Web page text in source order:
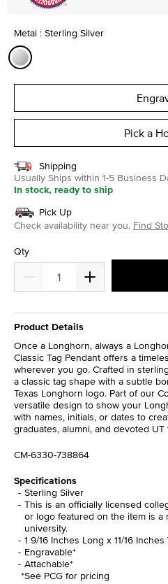
Metal : Sterling Silver
Pick a
Shipping
Usually Ships within 1-5 Business
In stock, ready to ship
Pick Up
Check availability near you. Find
Qty
Product Details
Once a Longhorn, always a
Classic Tag Pendant offers a
wherever you go. Crafted in
a classic tag shape with a subtle
Texas Longhorn logo. Part of our
versatile design to show your
with names, initials, or dates to
graduates, alumni, and devoted UT
CM-6330-738864
Specifications
Sterling Silver
This is an officially licensed
or logo featured on the item is
university.
1 9/16 Inches Long x 11/16
Engravable*
Attachable*
*See PCG for pricing